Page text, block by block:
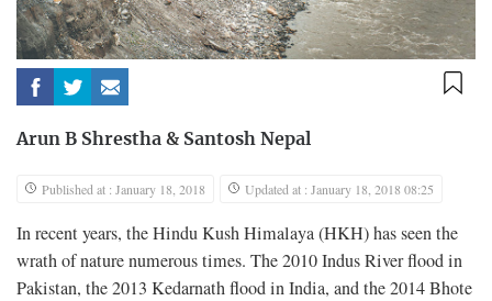
Arun B Shrestha & Santosh Nepal
Published at : January 18, 2018 Updated at : January 18, 2018 08:25
In recent years, the Hindu Kush Himalaya (HKH) has seen the
wrath of nature numerous times. The 2010 Indus River flood in
Pakistan, the 2013 Kedarnath flood in India, and the 2014 Bhote